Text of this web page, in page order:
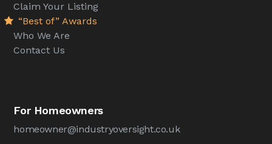
Claim Your Listing
“Best of” Awards
Who We Are
Contact Us
For Homeowners
homeowner@industryoversight.co.uk